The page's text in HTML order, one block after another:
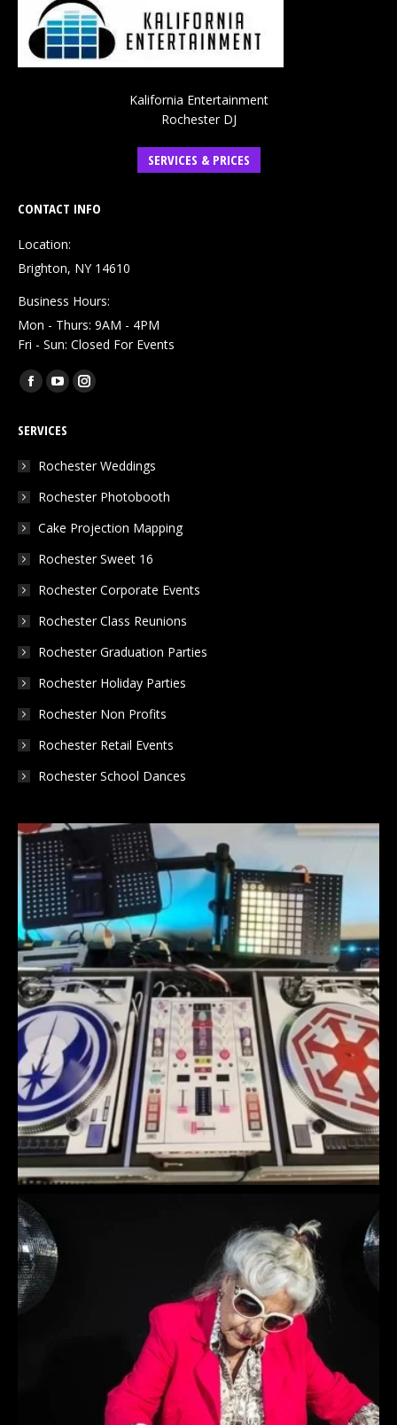
Kalifornia Entertainment
Rochester DJ
SERVICES & PRICES
CONTACT INFO
Location:
Brighton, NY 14610
Business Hours:
Mon - Thurs: 9AM - 4PM
Fri - Sun: Closed For Events
Find us on:
Facebook
opens
in
window
YouTube
opens
in
window
Instagram
in
window
SERVICES
Rochester Weddings
Rochester Photobooth
Cake Projection Mapping
Rochester Sweet 16
Rochester Corporate Events
Rochester Class Reunions
Rochester Graduation Parties
Rochester Holiday Parties
Rochester Non Profits
Rochester Retail Events
Rochester School Dances